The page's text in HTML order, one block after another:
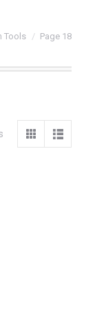
Tools Page 18